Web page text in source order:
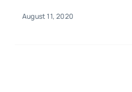
August 11, 2020